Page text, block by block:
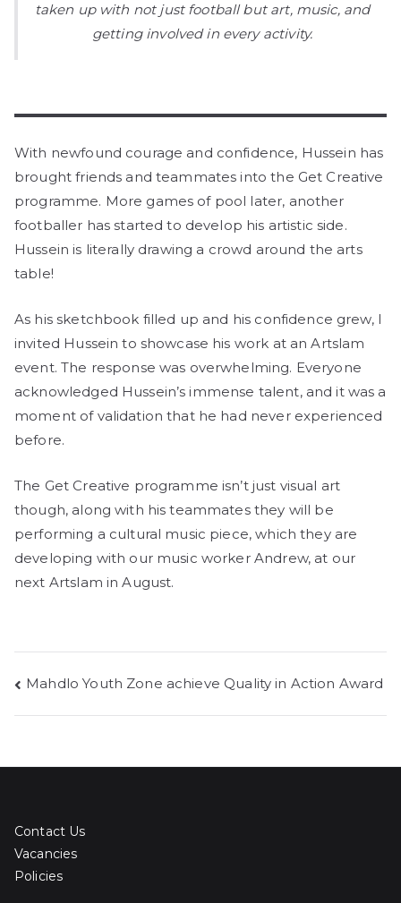
taken up with not just football but art, music, and
getting involved in every activity.
With newfound courage and confidence, Hussein has
brought friends and teammates into the Get Creative
programme. More games of pool later, another
footballer has started to develop his artistic side.
Hussein is literally drawing a crowd around the arts
table!
As his sketchbook filled up and his confidence grew, I
invited Hussein to showcase his work at an Artslam
event. The response was overwhelming. Everyone
acknowledged Hussein’s immense talent, and it was a
moment of validation that he had never experienced
before.
The Get Creative programme isn’t just visual art
though, along with his teammates they will be
performing a cultural music piece, which they are
developing with our music worker Andrew, at our
next Artslam in August.
Post
navigation
Mahdlo Youth Zone achieve Quality in Action Award
Contact Us
Vacancies
Policies